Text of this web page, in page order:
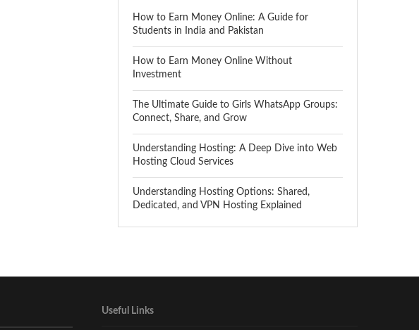
How to Earn Money Online: A Guide for
Students in India and Pakistan
How to Earn Money Online Without
Investment
The Ultimate Guide to Girls WhatsApp Groups:
Connect, Share, and Grow
Understanding Hosting: A Deep Dive into Web
Hosting Cloud Services
Understanding Hosting Options: Shared,
Dedicated, and VPN Hosting Explained
Useful Links